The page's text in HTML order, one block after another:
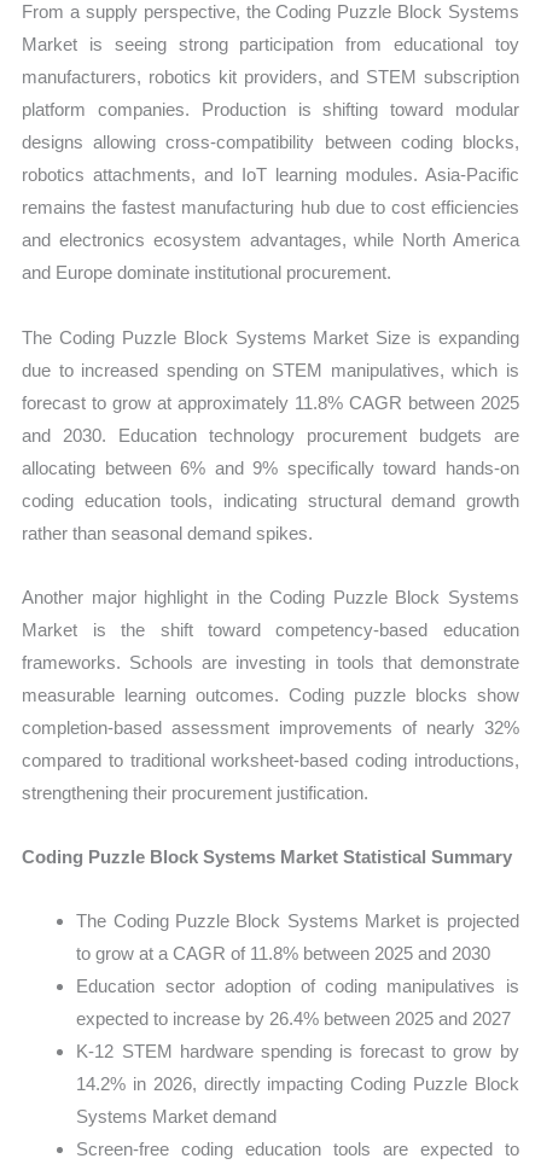
From a supply perspective, the Coding Puzzle Block Systems
Market is seeing strong participation from educational toy
manufacturers, robotics kit providers, and STEM subscription
platform companies. Production is shifting toward modular
designs allowing cross-compatibility between coding blocks,
robotics attachments, and IoT learning modules. Asia-Pacific
remains the fastest manufacturing hub due to cost efficiencies
and electronics ecosystem advantages, while North America
and Europe dominate institutional procurement.
The Coding Puzzle Block Systems Market Size is expanding
due to increased spending on STEM manipulatives, which is
forecast to grow at approximately 11.8% CAGR between 2025
and 2030. Education technology procurement budgets are
allocating between 6% and 9% specifically toward hands-on
coding education tools, indicating structural demand growth
rather than seasonal demand spikes.
Another major highlight in the Coding Puzzle Block Systems
Market is the shift toward competency-based education
frameworks. Schools are investing in tools that demonstrate
measurable learning outcomes. Coding puzzle blocks show
completion-based assessment improvements of nearly 32%
compared to traditional worksheet-based coding introductions,
strengthening their procurement justification.
Coding Puzzle Block Systems Market Statistical Summary
The Coding Puzzle Block Systems Market is projected
to grow at a CAGR of 11.8% between 2025 and 2030
Education sector adoption of coding manipulatives is
expected to increase by 26.4% between 2025 and 2027
K-12 STEM hardware spending is forecast to grow by
14.2% in 2026, directly impacting Coding Puzzle Block
Systems Market demand
Screen-free coding education tools are expected to